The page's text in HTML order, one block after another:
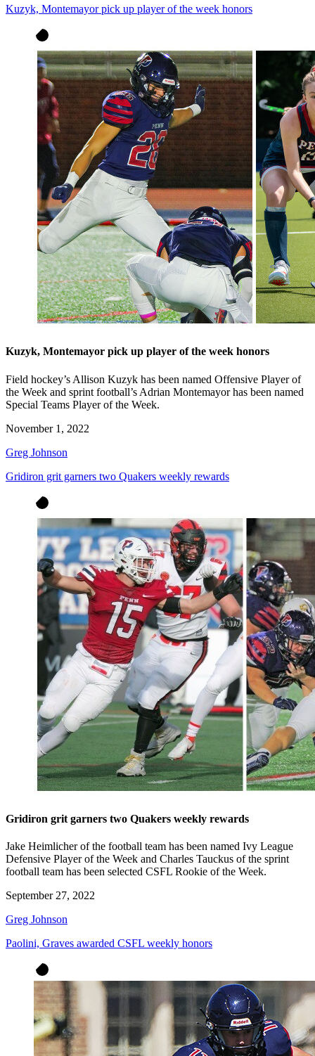
Kuzyk, Montemayor pick up player of the week honors
Kuzyk, Montemayor pick up player of the week honors
Field hockey’s Allison Kuzyk has been named Offensive Player of
the Week and sprint football’s Adrian Montemayor has been named
Special Teams Player of the Week.
November 1, 2022
Greg Johnson
Gridiron grit garners two Quakers weekly rewards
Gridiron grit garners two Quakers weekly rewards
Jake Heimlicher of the football team has been named Ivy League
Defensive Player of the Week and Charles Tauckus of the sprint
football team has been selected CSFL Rookie of the Week.
September 27, 2022
Greg Johnson
Paolini, Graves awarded CSFL weekly honors